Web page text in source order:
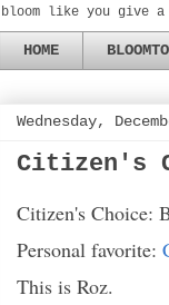
bloom like you give a
HOME
Wednesday,
Citizen's
Citizen's Choice:
Personal favorite:
This is Roz.